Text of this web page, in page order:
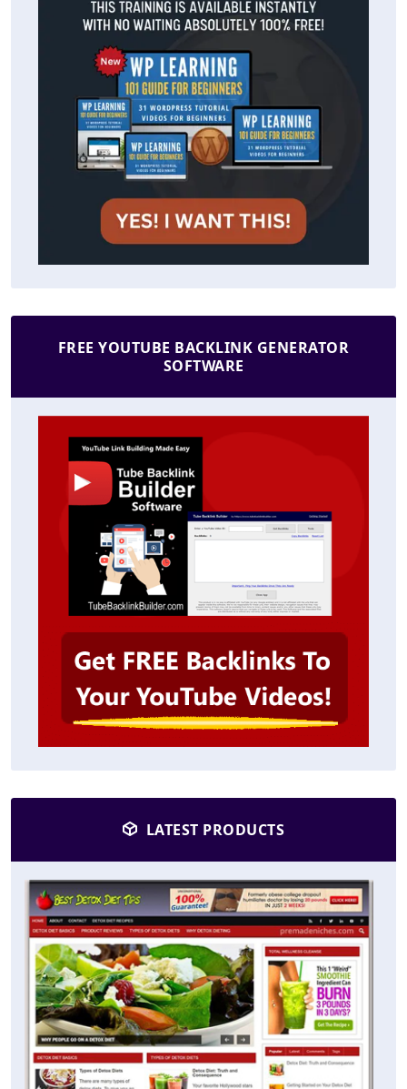
FREE YOUTUBE BACKLINK GENERATOR
SOFTWARE
LATEST PRODUCTS